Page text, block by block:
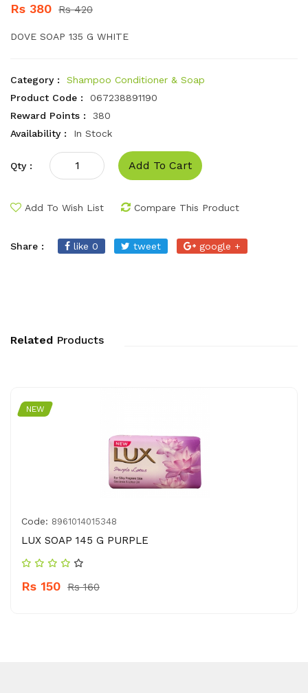
Rs 380 Rs 420
DOVE SOAP 135 G WHITE
Category :
Shampoo Conditioner & Soap
Product Code :
067238891190
Reward Points :
380
Availability :
In Stock
Qty : Add To Cart
Add To Wish List Compare This Product
Share : like 0 tweet google +
Related Products
NEW
Code: 8961014015348
LUX SOAP 145 G PURPLE
Rs 150 Rs 160